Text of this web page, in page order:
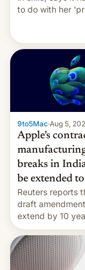
to do with her
9to5Mac·Aug 5,
Apple’s
breaks in
be extended
Reuters reports
draft
extend by 10
break for foreign
companies that
machinery and
to contract